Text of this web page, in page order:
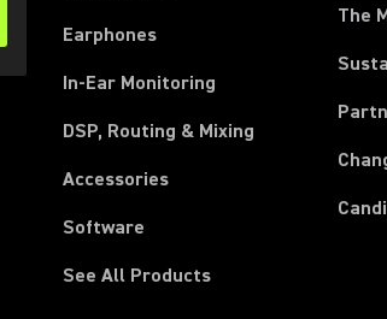
Earphones
In-Ear Monitoring
DSP, Routing & Mixing
Accessories
Software
See All Products
The